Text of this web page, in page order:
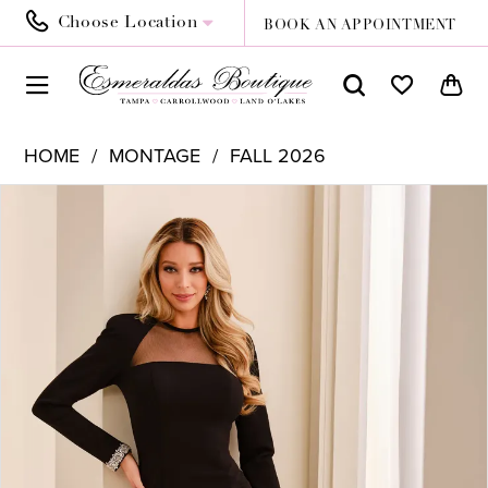
Choose Location BOOK AN APPOINTMENT
HOME MONTAGE FALL 2026
PAUSE AUTOPLAY
PREVIOUS SLIDE
NEXT SLIDE